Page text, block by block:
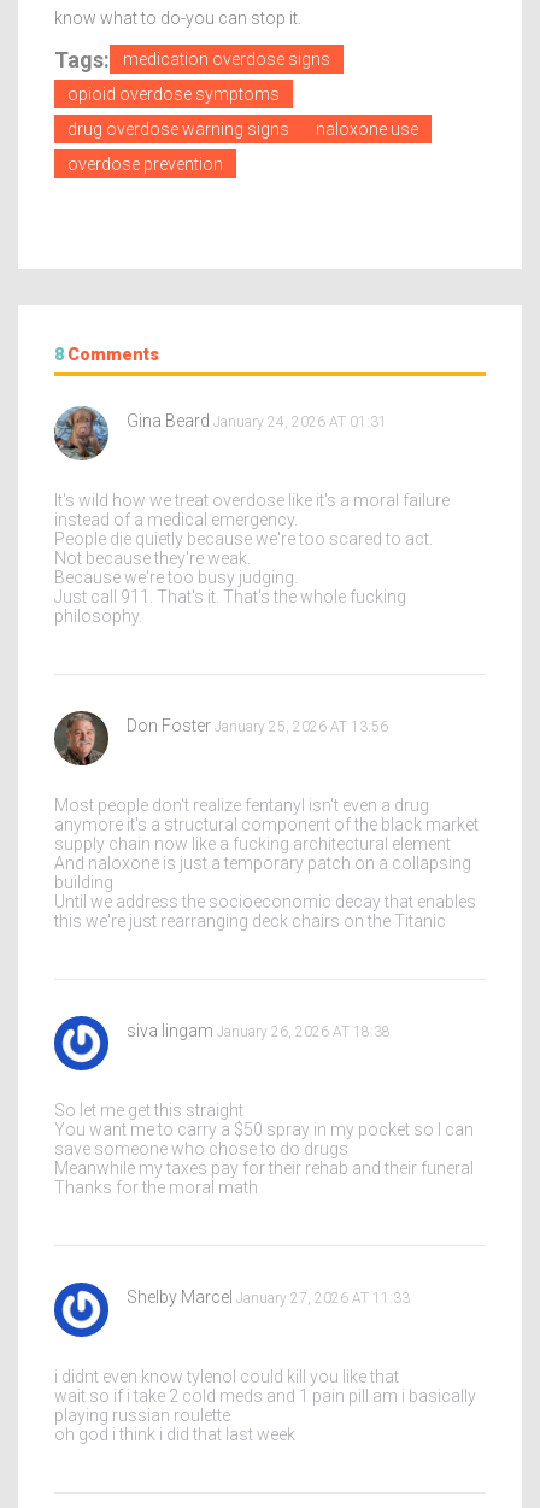
know what to do-you can stop it.
Tags:
medication overdose signs
opioid overdose symptoms
drug overdose warning signs
naloxone use
overdose prevention
8 Comments
Gina Beard January 24, 2026 AT 01:31
It's wild how we treat overdose like it's a moral failure
instead of a medical emergency.
People die quietly because we're too scared to act.
Not because they're weak.
Because we're too busy judging.
Just call 911. That's it. That's the whole fucking
philosophy.
Don Foster January 25, 2026 AT 13:56
Most people don't realize fentanyl isn't even a drug
anymore it's a structural component of the black market
supply chain now like a fucking architectural element
And naloxone is just a temporary patch on a collapsing
building
Until we address the socioeconomic decay that enables
this we're just rearranging deck chairs on the Titanic
siva lingam January 26, 2026 AT 18:38
So let me get this straight
You want me to carry a $50 spray in my pocket so I can
save someone who chose to do drugs
Meanwhile my taxes pay for their rehab and their funeral
Thanks for the moral math
Shelby Marcel January 27, 2026 AT 11:33
i didnt even know tylenol could kill you like that
wait so if i take 2 cold meds and 1 pain pill am i basically
playing russian roulette
oh god i think i did that last week